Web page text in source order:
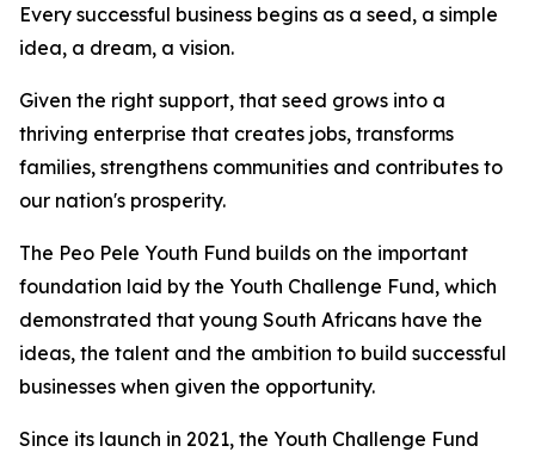
Every successful business begins as a seed, a simple
idea, a dream, a vision.
Given the right support, that seed grows into a
thriving enterprise that creates jobs, transforms
families, strengthens communities and contributes to
our nation's prosperity.
The Peo Pele Youth Fund builds on the important
foundation laid by the Youth Challenge Fund, which
demonstrated that young South Africans have the
ideas, the talent and the ambition to build successful
businesses when given the opportunity.
Since its launch in 2021, the Youth Challenge Fund